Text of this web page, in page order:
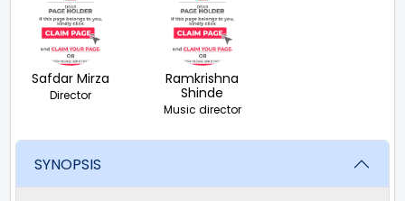
Safdar Mirza
Director
Ramkrishna
Shinde
Music director
SYNOPSIS